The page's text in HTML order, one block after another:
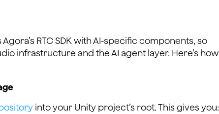
RTC SDK with AI-specific components, so
infrastructure and the AI agent layer. Here’s how
into your Unity project’s root. This gives you: